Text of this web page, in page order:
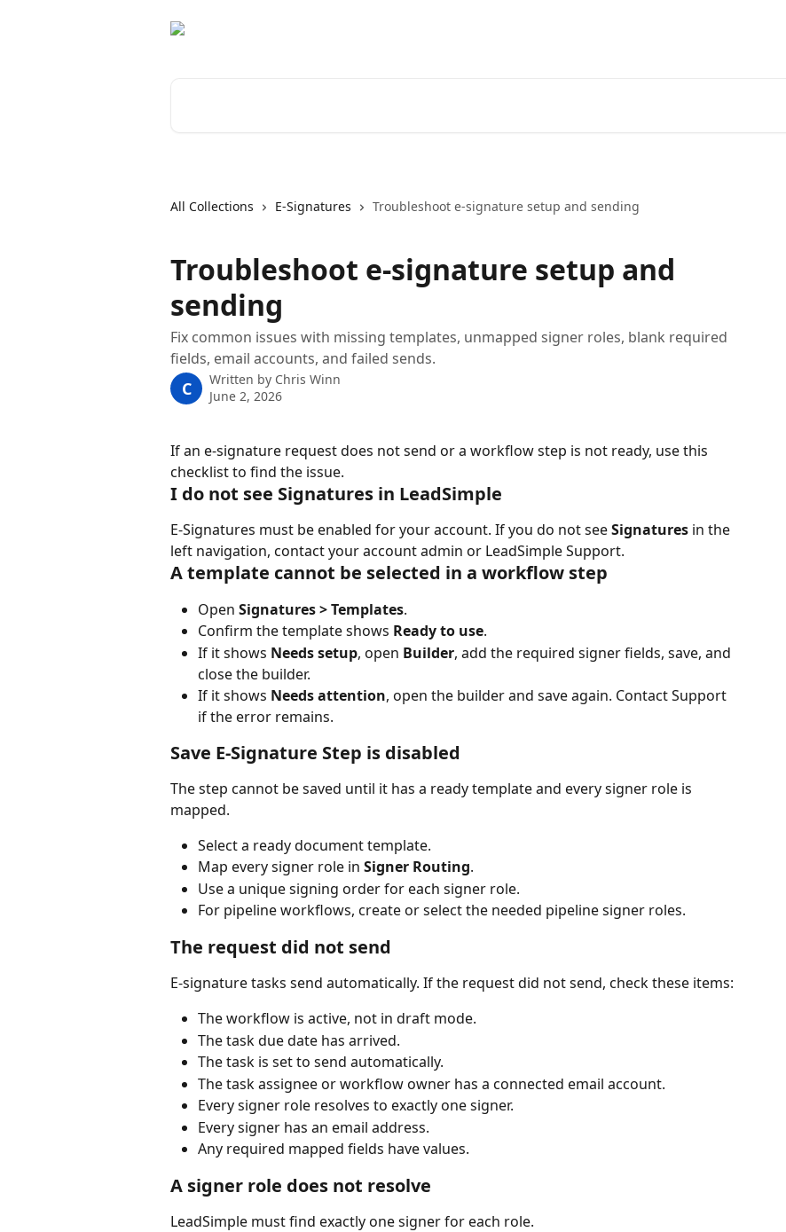
All Collections E-Signatures Troubleshoot e-signature setup and sending
Troubleshoot e-signature setup and
sending
Fix common issues with missing templates, unmapped signer roles, blank required
fields, email accounts, and failed sends.
C Written by Chris Winn
June 2, 2026
If an e-signature request does not send or a workflow step is not ready, use this
checklist to find the issue.
I do not see Signatures in LeadSimple
E-Signatures must be enabled for your account. If you do not see Signatures in the
left navigation, contact your account admin or LeadSimple Support.
A template cannot be selected in a workflow step
Open Signatures > Templates.
Confirm the template shows Ready to use.
If it shows Needs setup, open Builder, add the required signer fields, save, and
close the builder.
If it shows Needs attention, open the builder and save again. Contact Support
if the error remains.
Save E-Signature Step is disabled
The step cannot be saved until it has a ready template and every signer role is
mapped.
Select a ready document template.
Map every signer role in Signer Routing.
Use a unique signing order for each signer role.
For pipeline workflows, create or select the needed pipeline signer roles.
The request did not send
E-signature tasks send automatically. If the request did not send, check these items:
The workflow is active, not in draft mode.
The task due date has arrived.
The task is set to send automatically.
The task assignee or workflow owner has a connected email account.
Every signer role resolves to exactly one signer.
Every signer has an email address.
Any required mapped fields have values.
A signer role does not resolve
LeadSimple must find exactly one signer for each role.